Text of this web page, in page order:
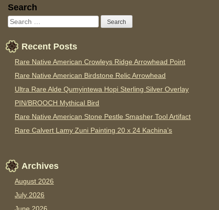
Sidebar
Search
Recent Posts
Rare Native American Crowleys Ridge Arrowhead Point
Rare Native American Birdstone Relic Arrowhead
Ultra Rare Alde Qumyintewa Hopi Sterling Silver Overlay
PIN/BROOCH Mythical Bird
Rare Native American Stone Pestle Smasher Tool Artifact
Rare Calvert Lamy Zuni Painting 20 x 24 Kachina’s
Archives
August 2026
July 2026